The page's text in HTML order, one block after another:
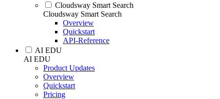
Cloudsway Smart Search
Cloudsway Smart Search
Overview
Quickstart
API-Reference
AI EDU
AI EDU
Product Updates
Overview
Quickstart
Pricing